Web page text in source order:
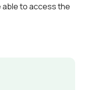
able to access the